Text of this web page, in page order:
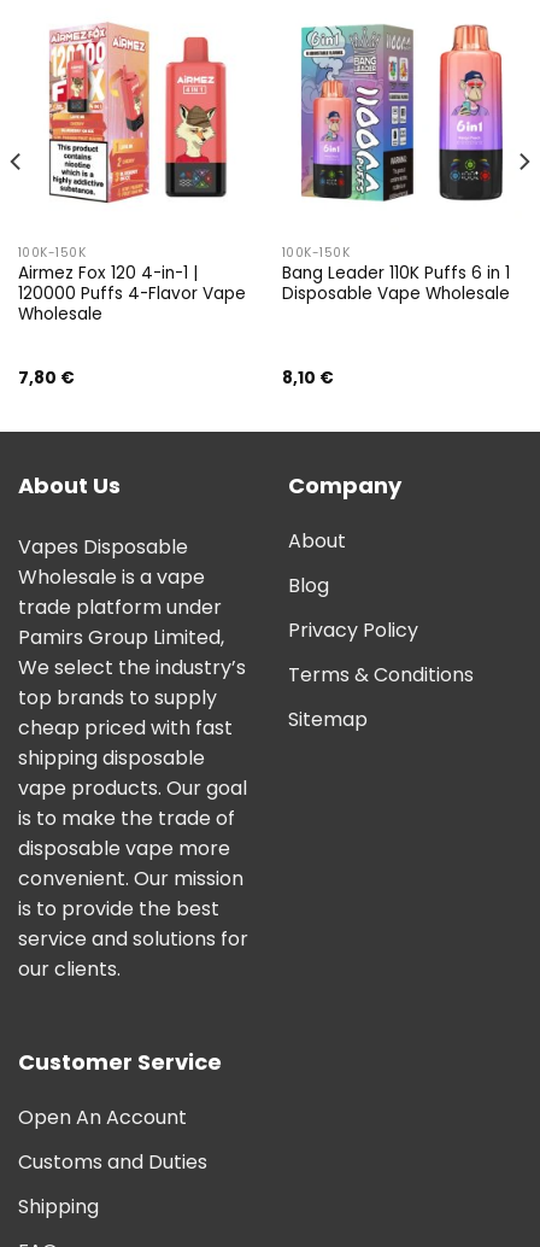
100K-150K
Airmez Fox 120 4-in-1 |
120000 Puffs 4-Flavor Vape
Wholesale
7,80 €
100K-150K
Bang Leader 110K Puffs 6 in 1
Disposable Vape Wholesale
8,10 €
About Us
Vapes Disposable
Wholesale is a vape
trade platform under
Pamirs Group Limited,
We select the industry’s
top brands to supply
cheap priced with fast
shipping disposable
vape products. Our goal
is to make the trade of
disposable vape more
convenient. Our mission
is to provide the best
service and solutions for
our clients.
Company
About
Blog
Privacy Policy
Terms & Conditions
Sitemap
Customer Service
Open An Account
Customs and Duties
Shipping